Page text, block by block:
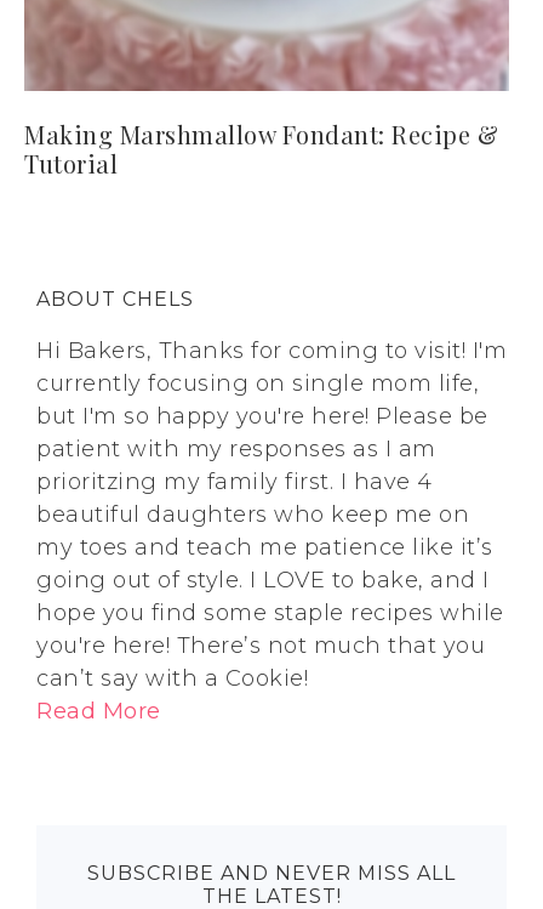
Making Marshmallow Fondant: Recipe &
Tutorial
ABOUT CHELS
Hi Bakers, Thanks for coming to visit! I'm
currently focusing on single mom life,
but I'm so happy you're here! Please be
patient with my responses as I am
prioritzing my family first. I have 4
beautiful daughters who keep me on
my toes and teach me patience like it’s
going out of style. I LOVE to bake, and I
hope you find some staple recipes while
you're here! There’s not much that you
can’t say with a Cookie!
Read More
SUBSCRIBE AND NEVER MISS ALL
THE LATEST!